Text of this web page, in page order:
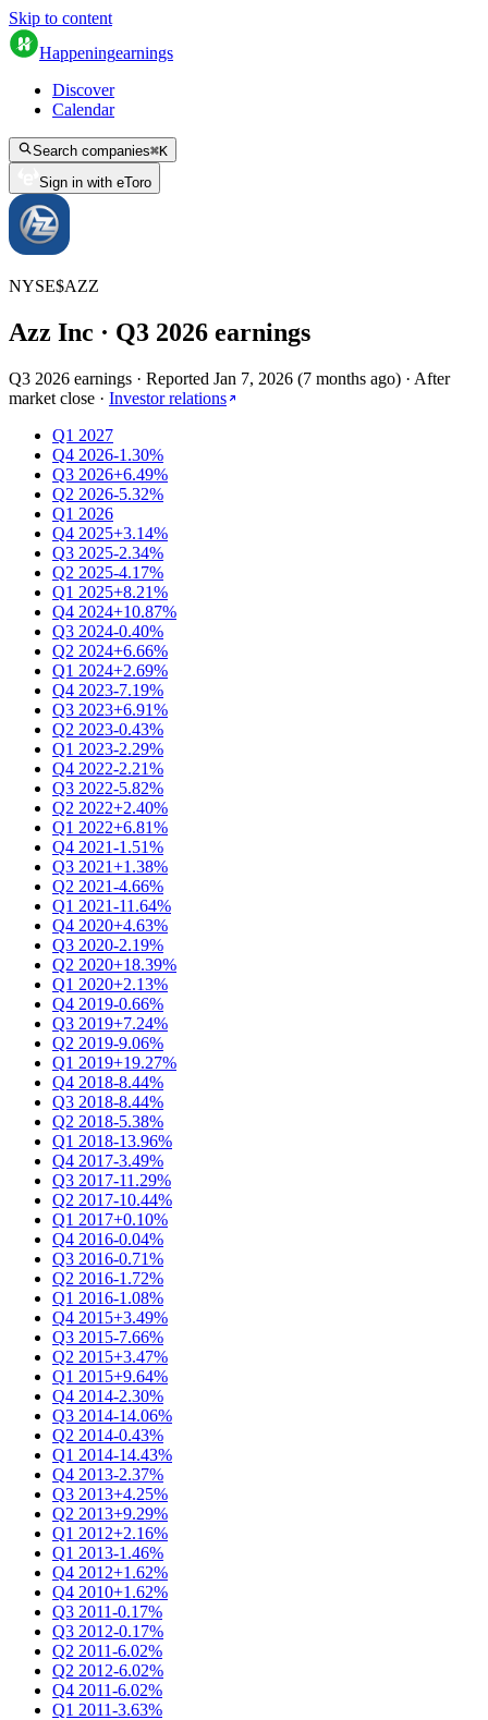
Skip to content
Happeningearnings
Discover
Calendar
Search companies⌘K
Sign in with eToro
NYSE$AZZ
Azz Inc · Q3 2026 earnings
Q3 2026 earnings · Reported Jan 7, 2026 (7 months ago) · After
market close · Investor relations
Q1 2027
Q4 2026-1.30%
Q3 2026+6.49%
Q2 2026-5.32%
Q1 2026
Q4 2025+3.14%
Q3 2025-2.34%
Q2 2025-4.17%
Q1 2025+8.21%
Q4 2024+10.87%
Q3 2024-0.40%
Q2 2024+6.66%
Q1 2024+2.69%
Q4 2023-7.19%
Q3 2023+6.91%
Q2 2023-0.43%
Q1 2023-2.29%
Q4 2022-2.21%
Q3 2022-5.82%
Q2 2022+2.40%
Q1 2022+6.81%
Q4 2021-1.51%
Q3 2021+1.38%
Q2 2021-4.66%
Q1 2021-11.64%
Q4 2020+4.63%
Q3 2020-2.19%
Q2 2020+18.39%
Q1 2020+2.13%
Q4 2019-0.66%
Q3 2019+7.24%
Q2 2019-9.06%
Q1 2019+19.27%
Q4 2018-8.44%
Q3 2018-8.44%
Q2 2018-5.38%
Q1 2018-13.96%
Q4 2017-3.49%
Q3 2017-11.29%
Q2 2017-10.44%
Q1 2017+0.10%
Q4 2016-0.04%
Q3 2016-0.71%
Q2 2016-1.72%
Q1 2016-1.08%
Q4 2015+3.49%
Q3 2015-7.66%
Q2 2015+3.47%
Q1 2015+9.64%
Q4 2014-2.30%
Q3 2014-14.06%
Q2 2014-0.43%
Q1 2014-14.43%
Q4 2013-2.37%
Q3 2013+4.25%
Q2 2013+9.29%
Q1 2012+2.16%
Q1 2013-1.46%
Q4 2012+1.62%
Q4 2010+1.62%
Q3 2011-0.17%
Q3 2012-0.17%
Q2 2011-6.02%
Q2 2012-6.02%
Q4 2011-6.02%
Q1 2011-3.63%